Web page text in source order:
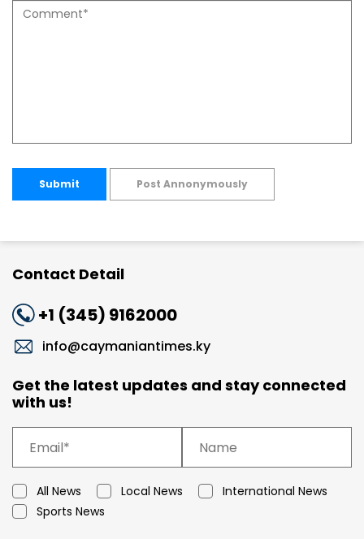
Submit Post Annonymously
Contact Detail
+1 (345) 9162000
info@caymaniantimes.ky
Get the latest updates and stay connected
with us!
All News Local News
International News
Sports News